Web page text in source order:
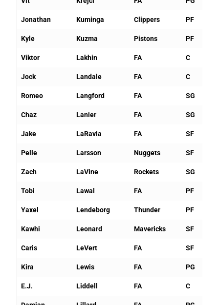
Jonathan Kuminga Clippers PF
Kyle Kuzma Pistons PF
Viktor Lakhin FA C
Jock Landale FA C
Romeo Langford FA SG
Chaz Lanier FA SG
Jake LaRavia FA SF
Pelle Larsson Nuggets SF
Zach LaVine Rockets SG
Tobi Lawal FA PF
Yaxel Lendeborg Thunder PF
Kawhi Leonard Mavericks SF
Caris LeVert FA SF
Kira Lewis FA PG
E.J. Liddell FA C